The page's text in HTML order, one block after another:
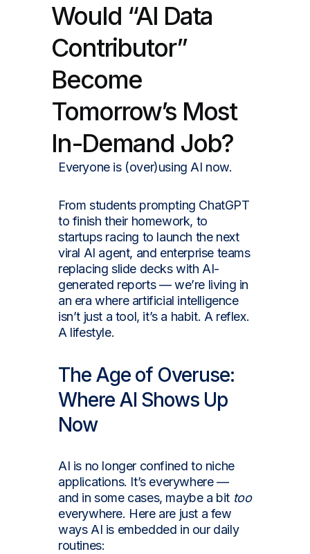
Would “AI Data
Contributor”
Become
Tomorrow’s Most
In-Demand Job?
Everyone is (over)using AI now.
From students prompting ChatGPT
to finish their homework, to
startups racing to launch the next
viral AI agent, and enterprise teams
replacing slide decks with AI-
generated reports — we’re living in
an era where artificial intelligence
isn’t just a tool, it’s a habit. A reflex.
A lifestyle.
The Age of Overuse:
Where AI Shows Up
Now
AI is no longer confined to niche
applications. It’s everywhere —
and in some cases, maybe a bit too
everywhere. Here are just a few
ways AI is embedded in our daily
routines: